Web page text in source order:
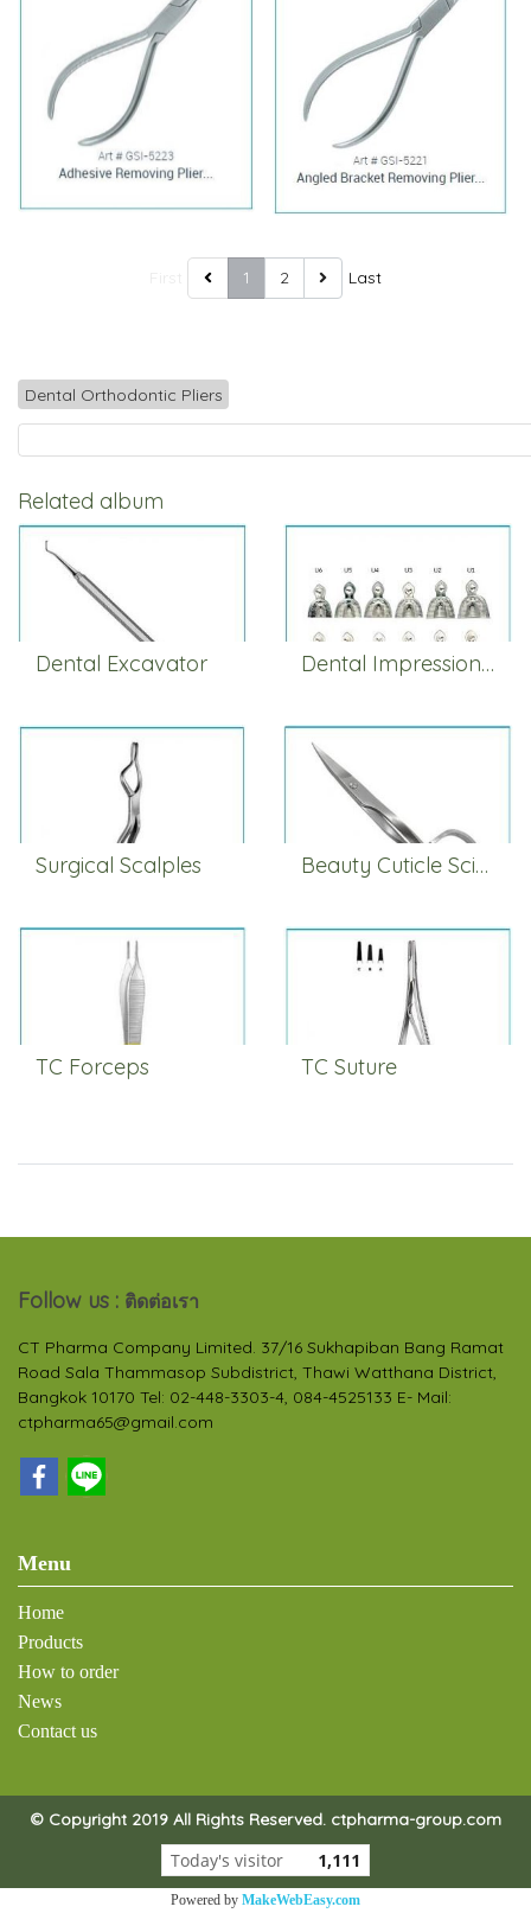
1 2 Last
Dental Orthodontic Pliers
Related album
Dental Excavator Dental Impression Trays
Surgical Scalples Beauty Cuticle Scissors
TC Forceps TC Suture
Follow us : ติดต่อเรา
CT Pharma Company Limited. 37/16 Sukhapiban Bang Ramat
Road Sala Thammasop Subdistrict, Thawi Watthana District,
Bangkok 10170 Tel: 02-448-3303-4, 084-4525133 E- Mail:
ctpharma65@gmail.com
Menu
Home
Products
How to order
News
Contact us
© Copyright 2019 All Rights Reserved. ctpharma-group.com
Today's visitor 1,111
Powered by MakeWebEasy.com